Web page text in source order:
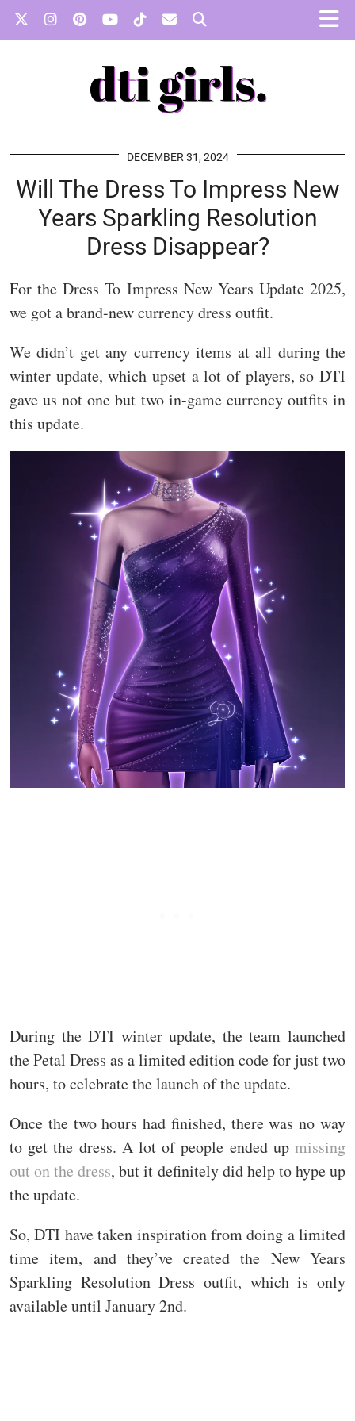
DECEMBER 31, 2024
Will The Dress To Impress New
Years Sparkling Resolution
Dress Disappear?
For the Dress To Impress New Years Update 2025,
we got a brand-new currency dress outfit.
We didn’t get any currency items at all during the
winter update, which upset a lot of players, so DTI
gave us not one but two in-game currency outfits in
this update.
During the DTI winter update, the team launched
the Petal Dress as a limited edition code for just two
hours, to celebrate the launch of the update.
Once the two hours had finished, there was no way
to get the dress. A lot of people ended up missing
out on the dress, but it definitely did help to hype up
the update.
So, DTI have taken inspiration from doing a limited
time item, and they’ve created the New Years
Sparkling Resolution Dress outfit, which is only
available until January 2nd.